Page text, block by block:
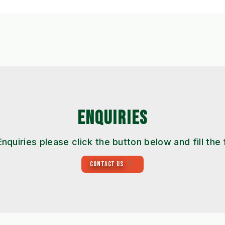
ENQUIRIES
please click the button below and fill the
CONTACT US